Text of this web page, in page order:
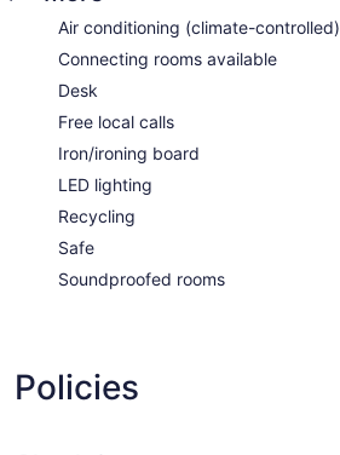
Air conditioning (climate-controlled)
Connecting rooms available
Desk
Free local calls
Iron/ironing board
LED lighting
Recycling
Safe
Soundproofed rooms
Policies